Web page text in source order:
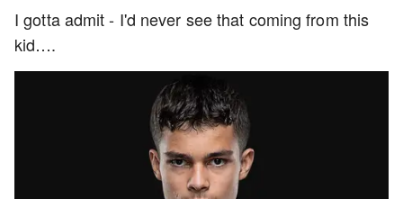
I gotta admit - I'd never see that coming from this
kid….